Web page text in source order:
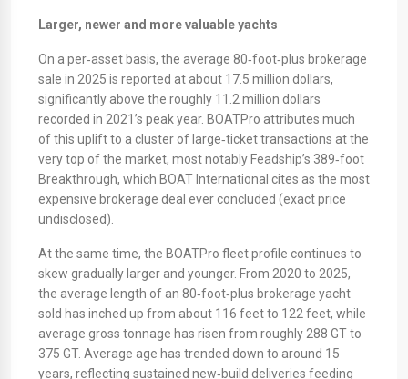
Larger, newer and more valuable yachts
On a per‑asset basis, the average 80‑foot‑plus brokerage
sale in 2025 is reported at about 17.5 million dollars,
significantly above the roughly 11.2 million dollars
recorded in 2021’s peak year. BOATPro attributes much
of this uplift to a cluster of large‑ticket transactions at the
very top of the market, most notably Feadship’s 389‑foot
Breakthrough, which BOAT International cites as the most
expensive brokerage deal ever concluded (exact price
undisclosed).
​At the same time, the BOATPro fleet profile continues to
skew gradually larger and younger. From 2020 to 2025,
the average length of an 80‑foot‑plus brokerage yacht
sold has inched up from about 116 feet to 122 feet, while
average gross tonnage has risen from roughly 288 GT to
375 GT. Average age has trended down to around 15
years, reflecting sustained new‑build deliveries feeding